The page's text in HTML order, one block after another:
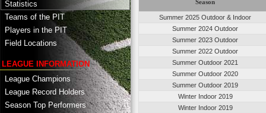
Statistics
Teams of the PIT
Players in the PIT
Field Locations
LEAGUE INFORMATION
League Champions
League Record Holders
Season Top Performers
Season
Summer 2025 Outdoor & Indoor
Summer 2024 Outdoor
Summer 2023 Outdoor
Summer 2022 Outdoor
Summer Outdoor 2021
Summer Outdoor 2020
Summer Outdoor 2019
Winter Indoor 2019
Winter Indoor 2019